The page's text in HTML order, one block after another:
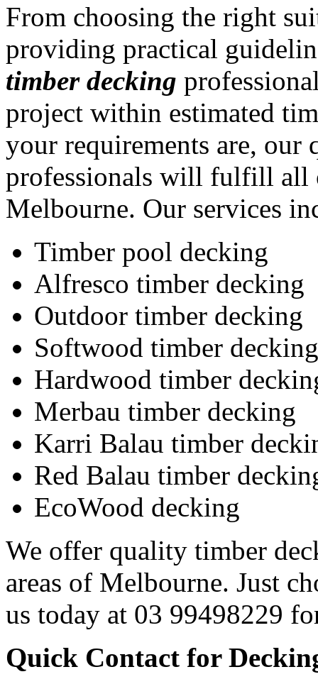
From choosing the right
providing practical
timber decking
project within estimated
your requirements are,
professionals will fulfill all
Melbourne. Our services
Timber pool decking
Alfresco timber decking
Outdoor timber decking
Softwood timber decking
Hardwood timber
Merbau timber decking
Karri Balau timber
Red Balau timber
EcoWood decking
We offer quality timber
areas of Melbourne. Just
us today at 03 99498229
Quick Contact for